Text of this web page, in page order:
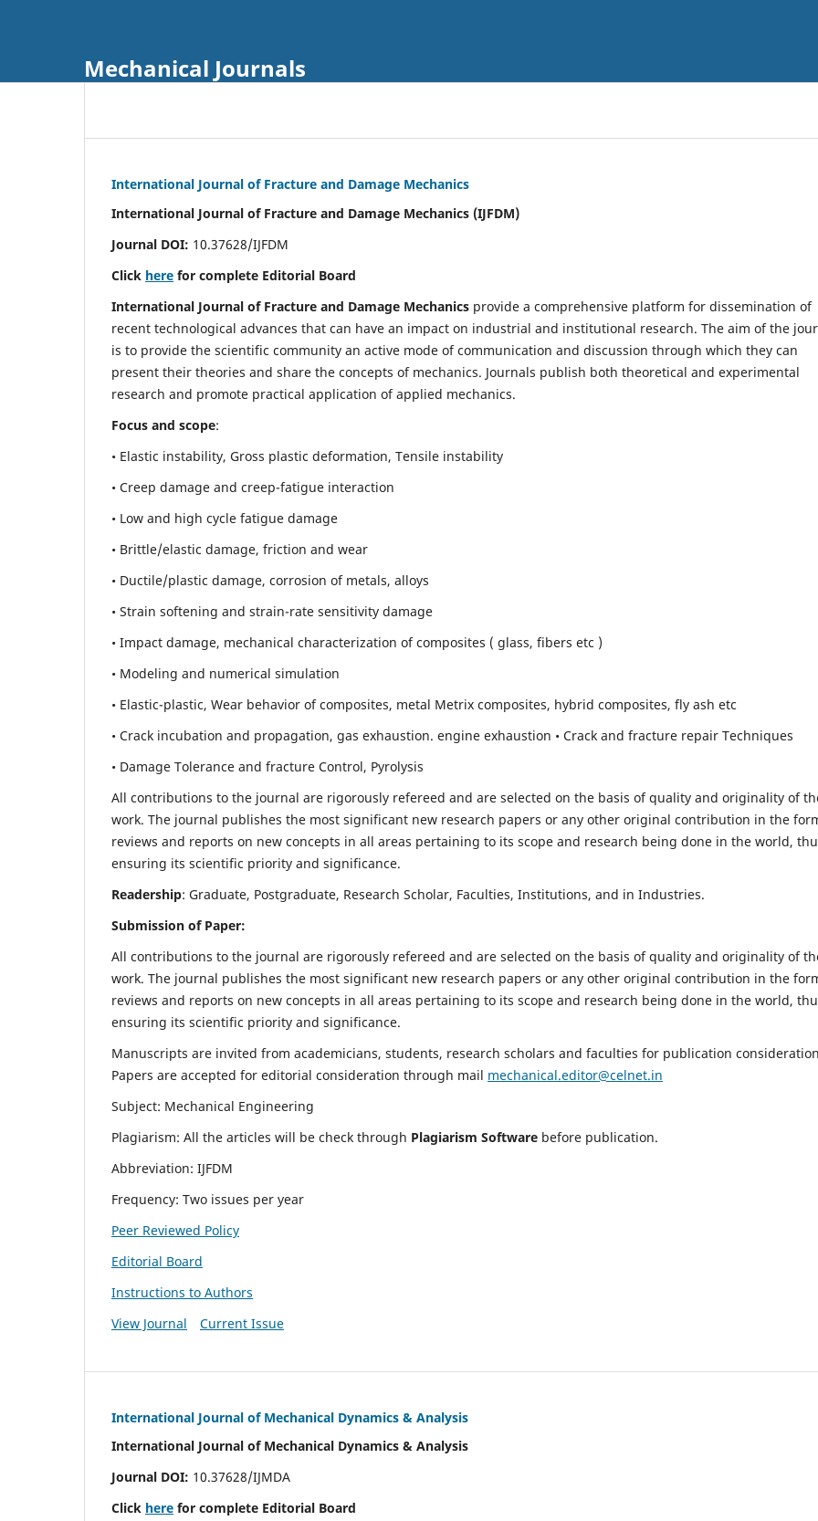
Mechanical Journals
International Journal of Fracture and Damage Mechanics
International Journal of Fracture and Damage Mechanics (IJFDM)
Journal DOI: 10.37628/IJFDM
Click here for complete Editorial Board
International Journal of Fracture and Damage Mechanics provide a comprehensive platform for dissemination of
recent technological advances that can have an impact on industrial and institutional research. The aim of the
is to provide the scientific community an active mode of communication and discussion through which they can
present their theories and share the concepts of mechanics. Journals publish both theoretical and experimental
research and promote practical application of applied mechanics.
Focus and scope:
• Elastic instability, Gross plastic deformation, Tensile instability
• Creep damage and creep-fatigue interaction
• Low and high cycle fatigue damage
• Brittle/elastic damage, friction and wear
• Ductile/plastic damage, corrosion of metals, alloys
• Strain softening and strain-rate sensitivity damage
• Impact damage, mechanical characterization of composites ( glass, fibers etc )
• Modeling and numerical simulation
• Elastic-plastic, Wear behavior of composites, metal Metrix composites, hybrid composites, fly ash etc
• Crack incubation and propagation, gas exhaustion. engine exhaustion • Crack and fracture repair Techniques
• Damage Tolerance and fracture Control, Pyrolysis
All contributions to the journal are rigorously refereed and are selected on the basis of quality and originality of
work. The journal publishes the most significant new research papers or any other original contribution in the
reviews and reports on new concepts in all areas pertaining to its scope and research being done in the world,
ensuring its scientific priority and significance.
Readership: Graduate, Postgraduate, Research Scholar, Faculties, Institutions, and in Industries.
Submission of Paper:
All contributions to the journal are rigorously refereed and are selected on the basis of quality and originality of
work. The journal publishes the most significant new research papers or any other original contribution in the
reviews and reports on new concepts in all areas pertaining to its scope and research being done in the world,
ensuring its scientific priority and significance.
Manuscripts are invited from academicians, students, research scholars and faculties for publication
Papers are accepted for editorial consideration through mail mechanical.editor@celnet.in
Subject: Mechanical Engineering
Plagiarism: All the articles will be check through Plagiarism Software before publication.
Abbreviation: IJFDM
Frequency: Two issues per year
Peer Reviewed Policy
Editorial Board
Instructions to Authors
View Journal
Current Issue
International Journal of Mechanical Dynamics & Analysis
International Journal of Mechanical Dynamics & Analysis
Journal DOI: 10.37628/IJMDA
Click here for complete Editorial Board